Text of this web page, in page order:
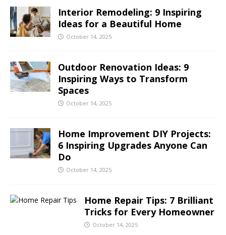
Interior Remodeling: 9 Inspiring
Ideas for a Beautiful Home
October 14, 2025
Outdoor Renovation Ideas: 9
Inspiring Ways to Transform
Spaces
October 14, 2025
Home Improvement DIY Projects:
6 Inspiring Upgrades Anyone Can
Do
October 14, 2025
Home Repair Tips: 7 Brilliant
Tricks for Every Homeowner
October 14, 2025